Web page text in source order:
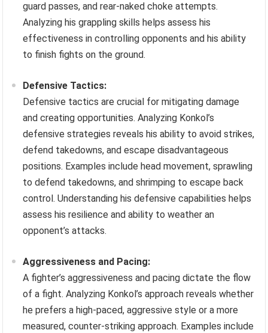
guard passes, and rear-naked choke attempts.
Analyzing his grappling skills helps assess his
effectiveness in controlling opponents and his ability
to finish fights on the ground.
Defensive Tactics:
Defensive tactics are crucial for mitigating damage
and creating opportunities. Analyzing Konkol’s
defensive strategies reveals his ability to avoid strikes,
defend takedowns, and escape disadvantageous
positions. Examples include head movement, sprawling
to defend takedowns, and shrimping to escape back
control. Understanding his defensive capabilities helps
assess his resilience and ability to weather an
opponent’s attacks.
Aggressiveness and Pacing:
A fighter’s aggressiveness and pacing dictate the flow
of a fight. Analyzing Konkol’s approach reveals whether
he prefers a high-paced, aggressive style or a more
measured, counter-striking approach. Examples include